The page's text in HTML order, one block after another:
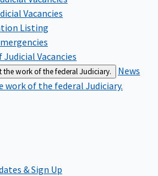
Vacancies
Listing
Judicial Vacancies
the work of the federal Judiciary.
News
work of the federal Judiciary.
& Sign Up